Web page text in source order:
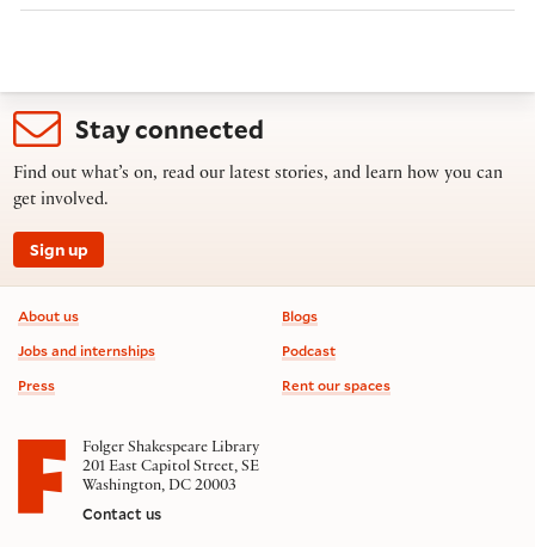
Stay connected
Find out what’s on, read our latest stories, and learn how you can
get involved.
Sign up
Footer information
About us
Jobs and internships
Press
Blogs
Podcast
Rent our spaces
Folger Shakespeare Library
201 East Capitol Street, SE
Washington, DC 20003
Contact us